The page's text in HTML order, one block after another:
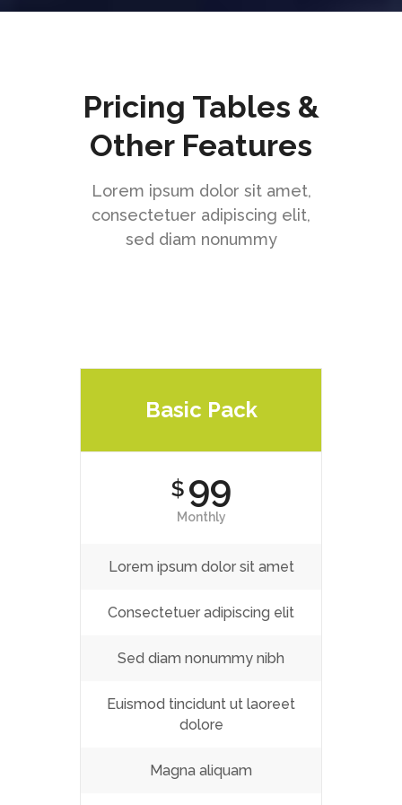
Pricing Tables &
Other Features
Lorem ipsum dolor sit amet,
consectetuer adipiscing elit,
sed diam nonummy
Basic Pack
$ 99
Monthly
Lorem ipsum dolor sit amet
Consectetuer adipiscing elit
Sed diam nonummy nibh
Euismod tincidunt ut laoreet
dolore
Magna aliquam